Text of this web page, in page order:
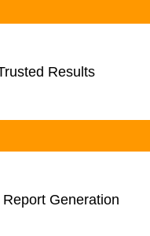
Results
Generation